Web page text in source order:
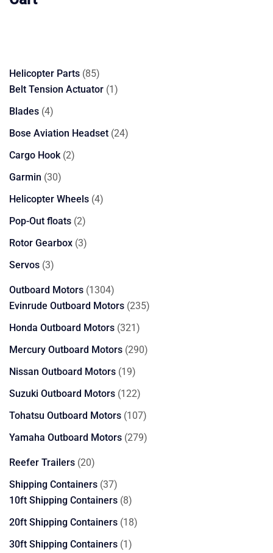
Helicopter Parts 8585
products
Belt Tension Actuator 11
Blades 44
products
Bose Aviation Headset 2424
Cargo Hook 22
Garmin 3030
products
Helicopter Wheels 44
Pop-Out floats 22
products
Rotor Gearbox 33
Servos 33
Outboard Motors 13041304
products
Evinrude Outboard Motors 235235
Honda Outboard Motors 321321
products
Mercury Outboard Motors 290290
Nissan Outboard Motors 1919
products
Suzuki Outboard Motors 122122
products
Tohatsu Outboard Motors 107107
products
Yamaha Outboard Motors 279279
Reefer Trailers 2020
products
Shipping Containers 3737
products
10ft Shipping Containers 88
products
20ft Shipping Containers 1818
30ft Shipping Containers 11